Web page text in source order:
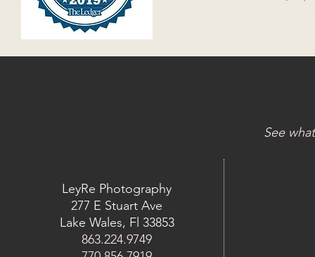
See
LeyRe Photography
277 E Stuart Ave
Lake Wales, Fl 33853
863.224.9749